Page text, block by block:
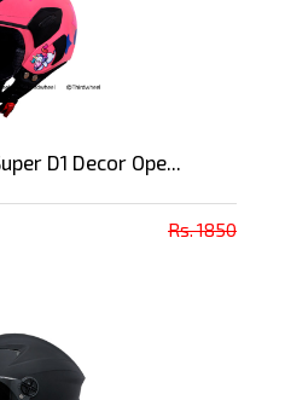
D1 Decor Ope...
Rs. 1850